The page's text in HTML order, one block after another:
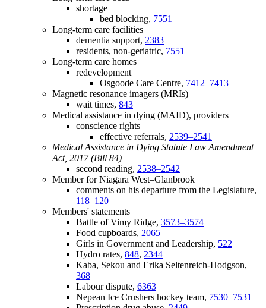
shortage
bed blocking, 7551
Long-term care facilities
dementia support, 2383
residents, non-geriatric, 7551
Long-term care homes
redevelopment
Osgoode Care Centre, 7412–7413
Magnetic resonance imagers (MRIs)
wait times, 843
Medical assistance in dying (MAID), providers
conscience rights
effective referrals, 2539–2541
Medical Assistance in Dying Statute Law Amendment
Act, 2017 (Bill 84)
second reading, 2538–2542
Member for Niagara West–Glanbrook
comments on his departure from the Legislature,
118–120
Members' statements
Battle of Vimy Ridge, 3573–3574
Food cupboards, 2065
Girls in Government and Leadership, 522
Hydro rates, 848, 2344
Kaba, Sekou and Erika Seltenreich-Hodgson,
368
Labour dispute, 6363
Nepean Ice Crushers hockey team, 7530–7531